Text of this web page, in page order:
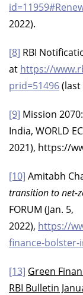
2022).
[8] RBI
at https://
prid=51496(last
[9] Mission
India, WORLD
2021), https://
[10] Amitabh
transition to net-
FORUM (Jan. 5,
2022), https://
finance-
[13] Green
RBI Bulletin